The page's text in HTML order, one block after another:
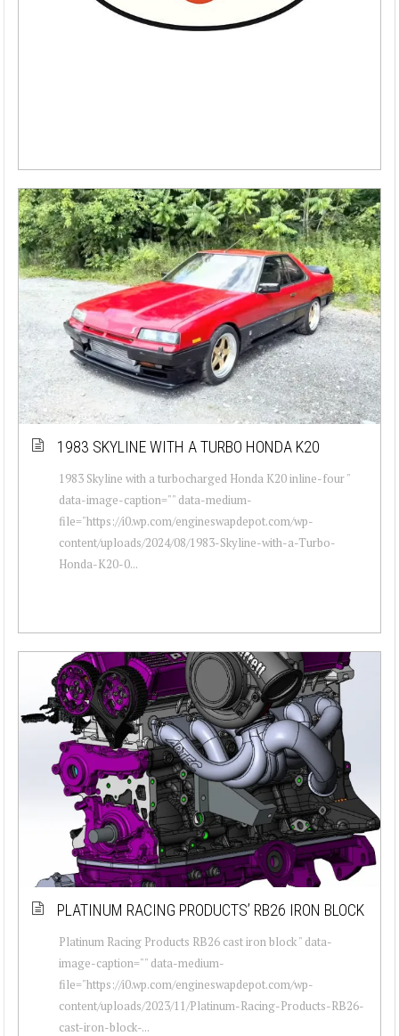
1983 SKYLINE WITH A TURBO HONDA K20
1983 Skyline with a turbocharged Honda K20 inline-four "
data-image-caption="" data-medium-
file="https://i0.wp.com/engineswapdepot.com/wp-
content/uploads/2024/08/1983-Skyline-with-a-Turbo-
Honda-K20-0...
PLATINUM RACING PRODUCTS’ RB26 IRON BLOCK
Platinum Racing Products RB26 cast iron block " data-
image-caption="" data-medium-
file="https://i0.wp.com/engineswapdepot.com/wp-
content/uploads/2023/11/Platinum-Racing-Products-RB26-
cast-iron-block-...